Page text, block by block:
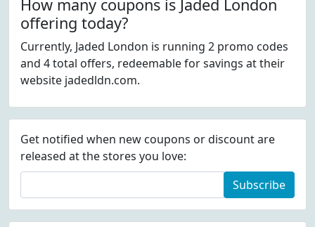
How many coupons is Jaded London
offering today?
Currently, Jaded London is running 2 promo codes
and 4 total offers, redeemable for savings at their
website jadedldn.com.
Get notified when new coupons or discount are
released at the stores you love:
Subscribe